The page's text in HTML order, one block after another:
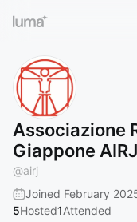
Associazione
Giappone AIRJ
@airj
Joined February
5Hosted1Attended